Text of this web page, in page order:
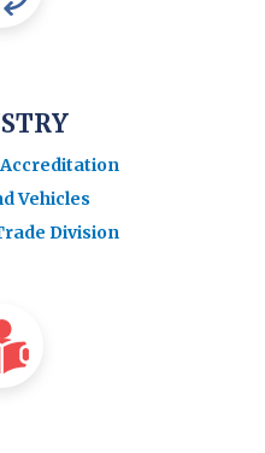
Vehicles
Division